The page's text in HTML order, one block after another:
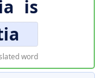
is
word